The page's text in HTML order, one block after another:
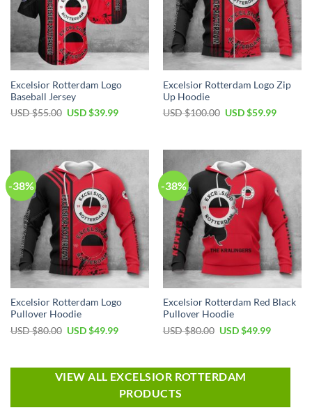
Excelsior Rotterdam Logo
Baseball Jersey
USD $55.00 USD $39.99
Excelsior Rotterdam Logo Zip
Up Hoodie
USD $100.00 USD $59.99
-38%
Excelsior Rotterdam Logo
Pullover Hoodie
USD $80.00 USD $49.99
-38%
Excelsior Rotterdam Red Black
Pullover Hoodie
USD $80.00 USD $49.99
VIEW ALL EXCELSIOR ROTTERDAM
PRODUCTS